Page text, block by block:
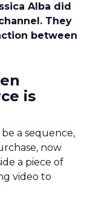
Alba did
They
between
is
a sequence,
now
a piece of
video to